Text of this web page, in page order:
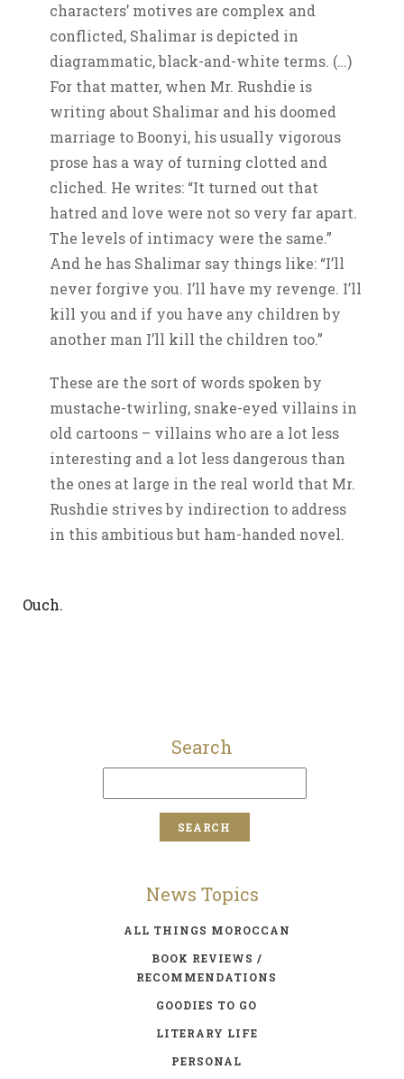
characters’ motives are complex and
conflicted, Shalimar is depicted in
diagrammatic, black-and-white terms. (…)
For that matter, when Mr. Rushdie is
writing about Shalimar and his doomed
marriage to Boonyi, his usually vigorous
prose has a way of turning clotted and
cliched. He writes: “It turned out that
hatred and love were not so very far apart.
The levels of intimacy were the same.”
And he has Shalimar say things like: “I’ll
never forgive you. I’ll have my revenge. I’ll
kill you and if you have any children by
another man I’ll kill the children too.”
These are the sort of words spoken by
mustache-twirling, snake-eyed villains in
old cartoons – villains who are a lot less
interesting and a lot less dangerous than
the ones at large in the real world that Mr.
Rushdie strives by indirection to address
in this ambitious but ham-handed novel.
Ouch.
Search
News Topics
ALL THINGS MOROCCAN
BOOK REVIEWS /
RECOMMENDATIONS
GOODIES TO GO
LITERARY LIFE
PERSONAL